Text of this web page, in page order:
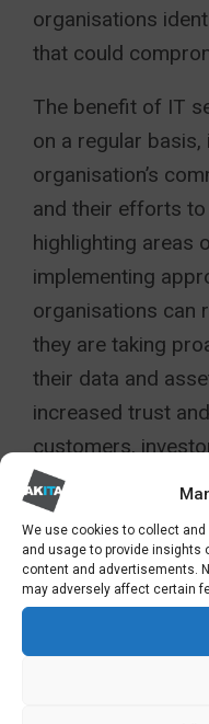
We use cookies to collect
and usage to provide insights
content and advertisements.
may adversely affect certain
organisations
that could
The benefit of IT
on a regular
organisation’s
and their efforts
highlighting areas
implementing
organisations can
they are taking
their data and
increased trust
customers,
they see that the
protecting their
Moreover,
mandate
audits to ensure
standards and